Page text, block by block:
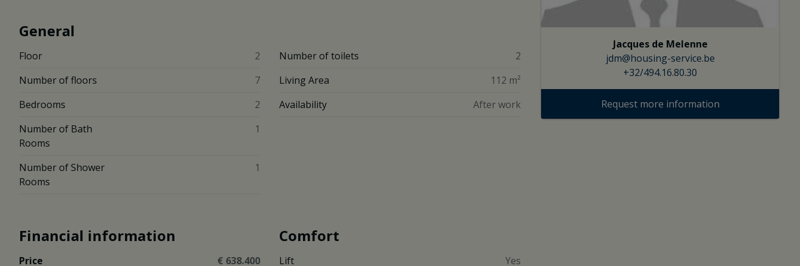
General
Floor
2
Number of floors
7
Bedrooms
2
Number of Bath
Rooms
1
Number of Shower
Rooms
1
Number of toilets
2
Living Area
112 m²
Availability
After work
Financial information
Price
€ 638.400
Comfort
Lift
Yes
Jacques de Melenne
jdm@housing-service.be
+32/494.16.80.30
Request more information